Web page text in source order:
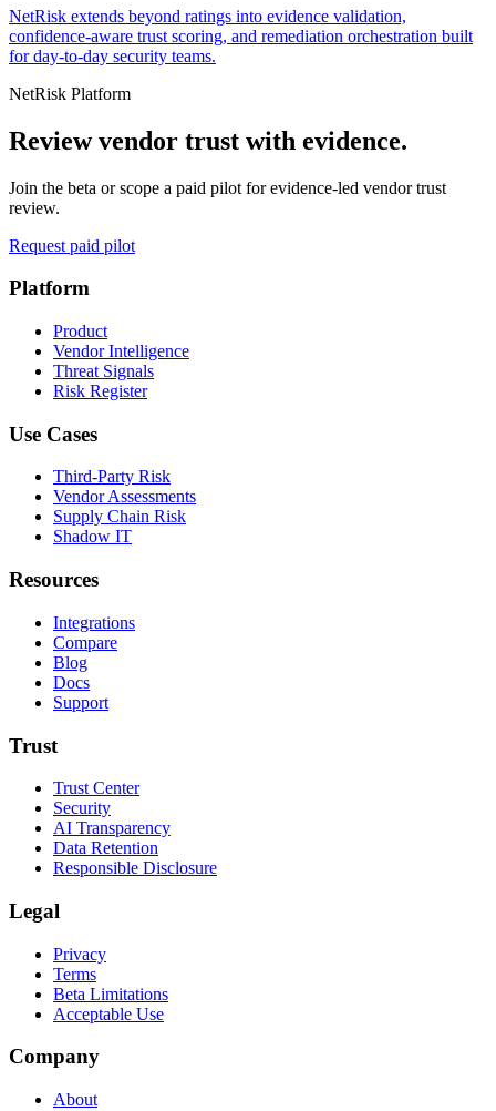
NetRisk extends beyond ratings into evidence validation,
confidence-aware trust scoring, and remediation orchestration built
for day-to-day security teams.
NetRisk Platform
Review vendor trust with evidence.
Join the beta or scope a paid pilot for evidence-led vendor trust
review.
Request paid pilot
Platform
Product
Vendor Intelligence
Threat Signals
Risk Register
Use Cases
Third-Party Risk
Vendor Assessments
Supply Chain Risk
Shadow IT
Resources
Integrations
Compare
Blog
Docs
Support
Trust
Trust Center
Security
AI Transparency
Data Retention
Responsible Disclosure
Legal
Privacy
Terms
Beta Limitations
Acceptable Use
Company
About